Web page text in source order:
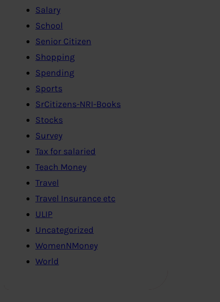
Salary
School
Senior Citizen
Shopping
Spending
Sports
SrCitizens-NRI-Books
Stocks
Survey
Tax for salaried
Teach Money
Travel
Travel Insurance etc
ULIP
Uncategorized
WomenNMoney
World